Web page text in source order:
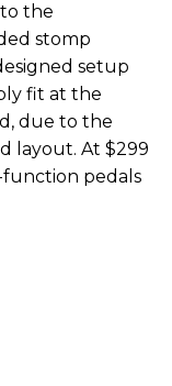
the
stomp
setup
fit at the
due to the
layout. At $299
function pedals